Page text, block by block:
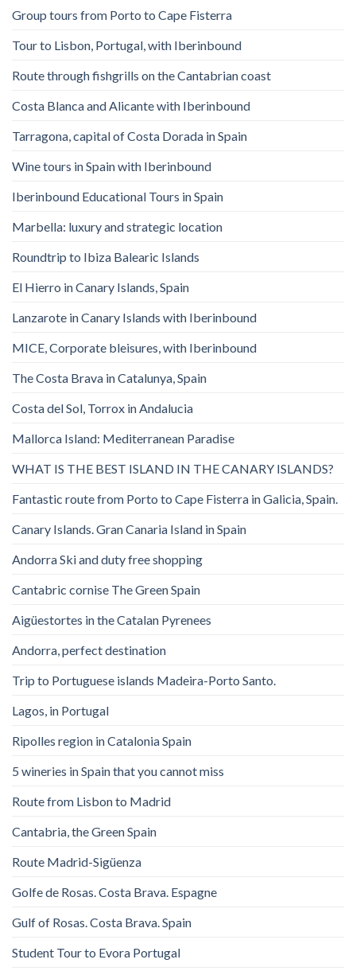
Group tours from Porto to Cape Fisterra
Tour to Lisbon, Portugal, with Iberinbound
Route through fishgrills on the Cantabrian coast
Costa Blanca and Alicante with Iberinbound
Tarragona, capital of Costa Dorada in Spain
Wine tours in Spain with Iberinbound
Iberinbound Educational Tours in Spain
Marbella: luxury and strategic location
Roundtrip to Ibiza Balearic Islands
El Hierro in Canary Islands, Spain
Lanzarote in Canary Islands with Iberinbound
MICE, Corporate bleisures, with Iberinbound
The Costa Brava in Catalunya, Spain
Costa del Sol, Torrox in Andalucia
Mallorca Island: Mediterranean Paradise
WHAT IS THE BEST ISLAND IN THE CANARY ISLANDS?
Fantastic route from Porto to Cape Fisterra in Galicia, Spain.
Canary Islands. Gran Canaria Island in Spain
Andorra Ski and duty free shopping
Cantabric cornise The Green Spain
Aigüestortes in the Catalan Pyrenees
Andorra, perfect destination
Trip to Portuguese islands Madeira-Porto Santo.
Lagos, in Portugal
Ripolles region in Catalonia Spain
5 wineries in Spain that you cannot miss
Route from Lisbon to Madrid
Cantabria, the Green Spain
Route Madrid-Sigüenza
Golfe de Rosas. Costa Brava. Espagne
Gulf of Rosas. Costa Brava. Spain
Student Tour to Evora Portugal